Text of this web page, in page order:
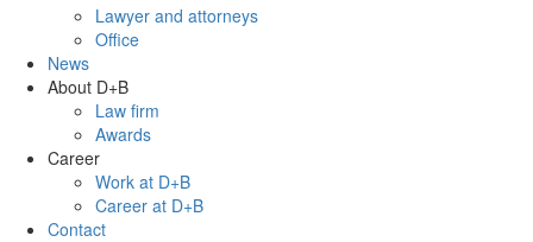
Lawyer and attorneys
Office
News
About D+B
Law firm
Awards
Career
Work at D+B
Career at D+B
Contact